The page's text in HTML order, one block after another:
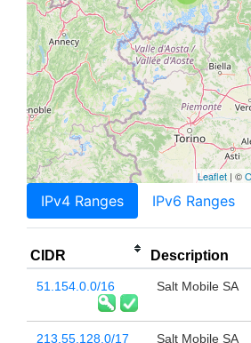
Leaflet | ©
IPv4 Ranges IPv6 Ranges
CIDR Description
51.154.0.0/16 Salt Mobile SA
213.55.128.0/17 Salt Mobile SA